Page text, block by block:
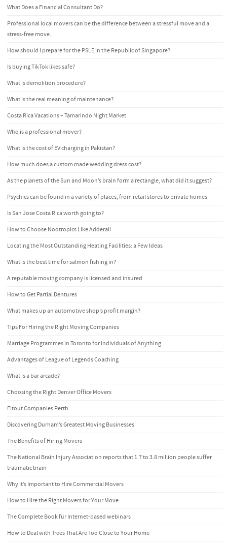
What Does a Financial Consultant Do?
Professional local movers can be the difference between a stressful move and a
stress-free move.
How should I prepare for the PSLE in the Republic of Singapore?
Is buying TikTok likes safe?
What is demolition procedure?
What is the real meaning of maintenance?
Costa Rica Vacations – Tamarindo Night Market
Who is a professional mover?
What is the cost of EV charging in Pakistan?
How much does a custom made wedding dress cost?
As the planets of the Sun and Moon’s brain form a rectangle, what did it suggest?
Psychics can be found in a variety of places, from retail stores to private homes
Is San Jose Costa Rica worth going to?
How to Choose Nootropics Like Adderall
Locating the Most Outstanding Heating Facilities: a Few Ideas
What is the best time for salmon fishing in?
A reputable moving company is licensed and insured
How to Get Partial Dentures
What makes up an automotive shop’s profit margin?
Tips For Hiring the Right Moving Companies
Marriage Programmes in Toronto for Individuals of Anything
Advantages of League of Legends Coaching
What is a bar arcade?
Choosing the Right Denver Office Movers
Fitout Companies Perth
Discovering Durham’s Greatest Moving Businesses
The Benefits of Hiring Movers
The National Brain Injury Association reports that 1.7 to 3.8 million people suffer
traumatic brain
Why It’s Important to Hire Commercial Movers
How to Hire the Right Movers for Your Move
The Complete Book für Internet-based webinars
How to Deal with Trees That Are Too Close to Your Home